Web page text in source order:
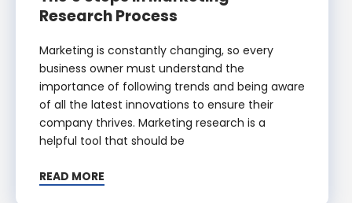
Research Process
Marketing is constantly changing, so every
business owner must understand the
importance of following trends and being aware
of all the latest innovations to ensure their
company thrives. Marketing research is a
helpful tool that should be
READ MORE